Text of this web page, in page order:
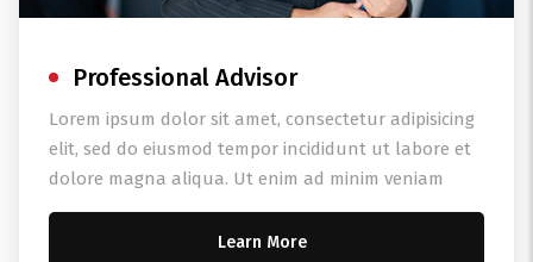
Professional Advisor
Lorem ipsum dolor sit amet, consectetur adipisicing
elit, sed do eiusmod tempor incididunt ut labore et
dolore magna aliqua. Ut enim ad minim veniam
Learn More